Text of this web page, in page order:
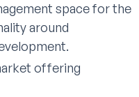
space for the
around
offering